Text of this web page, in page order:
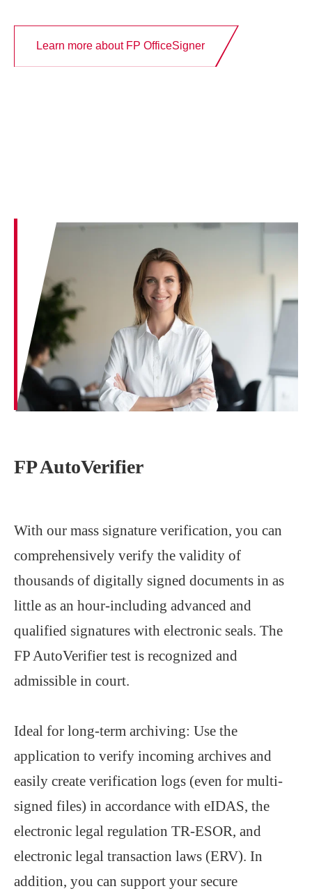
Learn more about FP OfficeSigner
FP AutoVerifier
With our mass signature verification, you can
comprehensively verify the validity of
thousands of digitally signed documents in as
little as an hour-including advanced and
qualified signatures with electronic seals. The
FP AutoVerifier test is recognized and
admissible in court.
Ideal for long-term archiving: Use the
application to verify incoming archives and
easily create verification logs (even for multi-
signed files) in accordance with eIDAS, the
electronic legal regulation TR-ESOR, and
electronic legal transaction laws (ERV). In
addition, you can support your secure